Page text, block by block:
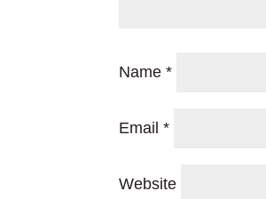
Name*
Email*
Website